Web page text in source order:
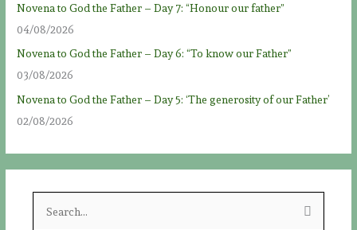
Novena to God the Father – Day 7: “Honour our father”
04/08/2026
Novena to God the Father – Day 6: “To know our Father”
03/08/2026
Novena to God the Father – Day 5: ‘The generosity of our Father’
02/08/2026